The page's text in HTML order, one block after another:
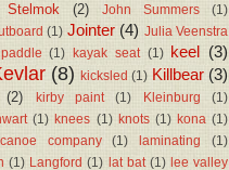
(2) John Summers
(1)
(1) Jointer (4) Julia Veenstra
(1) kayak seat (1) keel (3)
(8) kicksled (1) Killbear (3)
(2) kirby paint (1) Kleinburg
(1)
(1) knees (1) knots (1) kona (1)
company
(1) laminating
(1)
(1) Langford (1) lat bat (1) lee valley